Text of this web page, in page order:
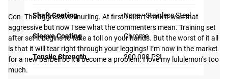
Shaft Coating None - Stainless Steel
Sleeve Coating Chrome
Tensile Strength 200,000 PSI
Con- The aggressive knurling. At first I didn’t think it was that
aggressive but now I see what the commenters mean. Training set
after set it begins to take a toll on your hands. But the worst of it all
is that it will tear right through your leggings! I’m now in the market
for a new barbell bc it’s become a problem. I love my lululemon’s too
much.